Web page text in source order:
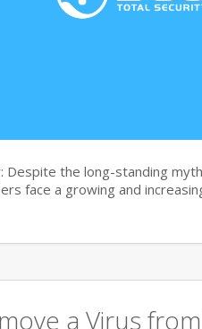
Despite the long-standing
face a growing and
a Virus